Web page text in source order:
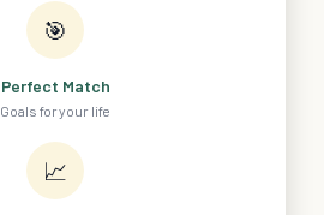
🎯
Perfect Match
Goals for your life
📈